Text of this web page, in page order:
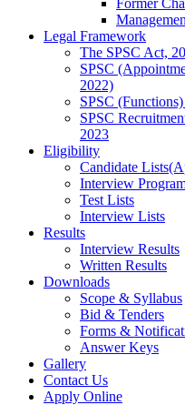
Former
Legal Framework
The SPSC Act,
SPSC
2022)
SPSC
SPSC
2023
Eligibility
Candidate
Interview
Test Lists
Interview Lists
Results
Interview Results
Written Results
Downloads
Scope & Syllabus
Bid & Tenders
Forms &
Answer Keys
Gallery
Contact Us
Apply Online